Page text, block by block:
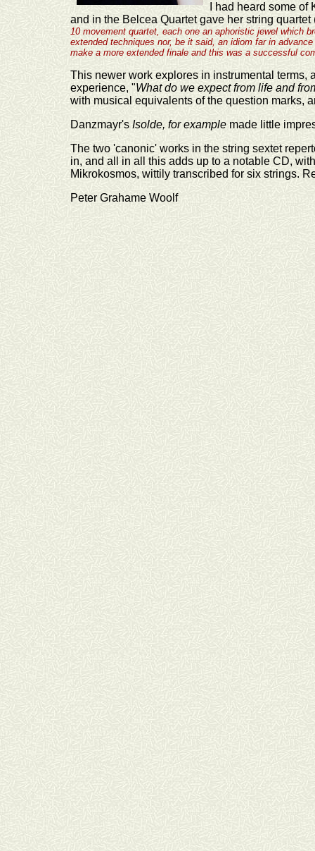
I had heard some
and inthe Belcea Quartet gave her string quartet
10 movement quartet, each one an aphoristic jewel which
extended techniques nor, be it said, an idiom far in
make a more extended finale and this was a successful
This newer work explores in instrumental terms,
experience, "What do we expect from life and
with musical equivalents of the question marks,
Danzmayr's Isolde, for example made little
The two 'canonic' works in the string sextet
in, and all in all this adds up to a notable CD,
Mikrokosmos, wittily transcribed for six strings.
Peter Grahame Woolf